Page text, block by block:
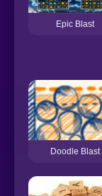
Epic Blast
Doodle Blast